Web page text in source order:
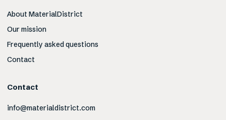
About MaterialDistrict
Our mission
Frequently asked questions
Contact
Contact
info@materialdistrict.com